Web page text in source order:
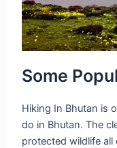
Some
Hiking In Bhutan is
do in Bhutan. The
protected wildlife all